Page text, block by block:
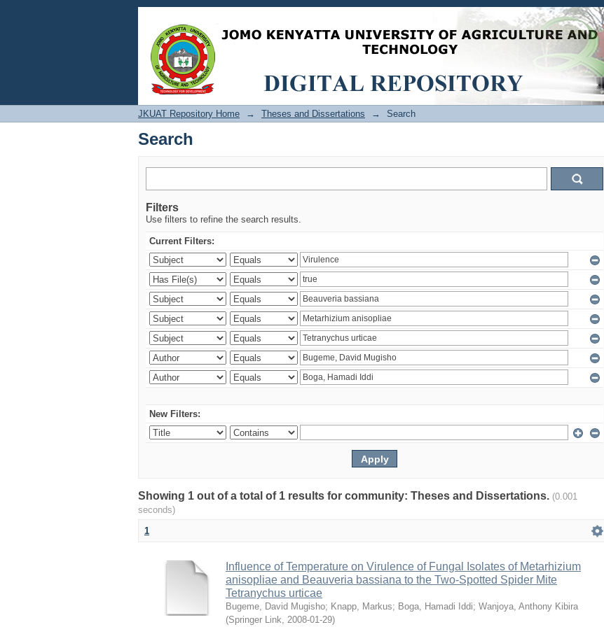
Search
JKUAT Repository Home → Theses and Dissertations → Search
Search
Filters
Use filters to refine the search results.
Current Filters:
New Filters:
Showing 1 out of a total of 1 results for community: Theses and Dissertations. (0.001
seconds)
1
Influence of Temperature on Virulence of Fungal Isolates of Metarhizium
anisopliae and Beauveria bassiana to the Two-Spotted Spider Mite
Tetranychus urticae
Bugeme, David Mugisho; Knapp, Markus; Boga, Hamadi Iddi; Wanjoya, Anthony Kibira
(Springer Link, 2008-01-29)